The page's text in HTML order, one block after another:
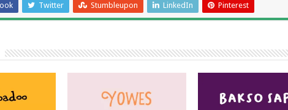
Twitter Stumbleupon LinkedIn Pinterest